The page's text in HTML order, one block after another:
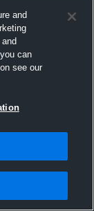
and
can
see our